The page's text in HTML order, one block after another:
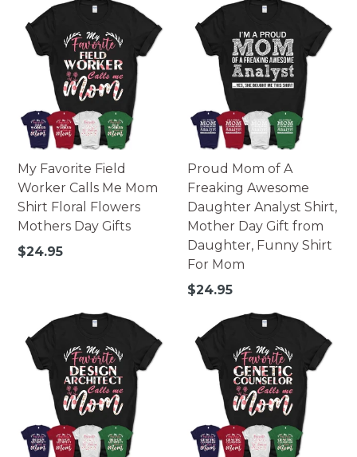
My Favorite Field
Worker Calls Me Mom
Shirt Floral Flowers
Mothers Day Gifts
Regular
$24.95
Proud Mom of A
Freaking Awesome
Daughter Analyst Shirt,
Mother Day Gift from
Daughter, Funny Shirt
For Mom
Regular
$24.95